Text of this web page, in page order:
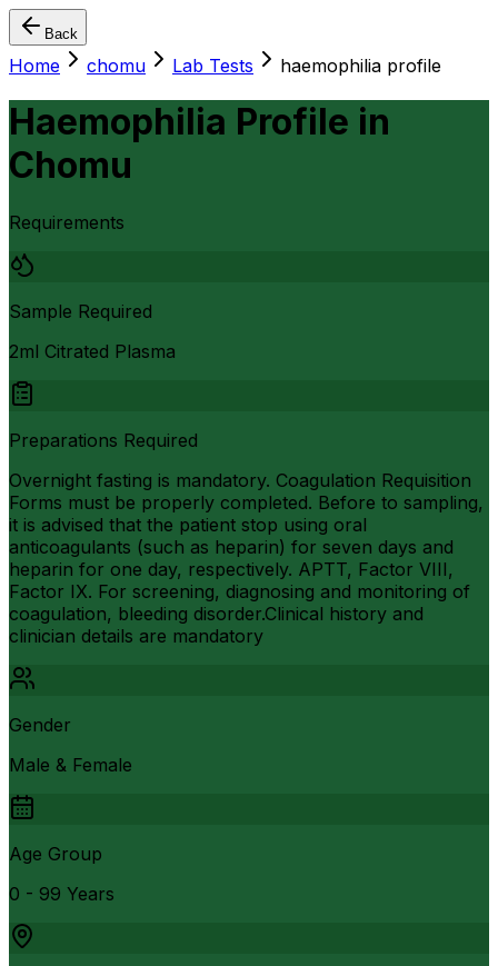
Back
Home chomu Lab Tests haemophilia profile
Haemophilia Profile in
Chomu
Requirements
Sample Required
2ml Citrated Plasma
Preparations Required
Overnight fasting is mandatory. Coagulation Requisition
Forms must be properly completed. Before to sampling,
it is advised that the patient stop using oral
anticoagulants (such as heparin) for seven days and
heparin for one day, respectively. APTT, Factor VIII,
Factor IX. For screening, diagnosing and monitoring of
coagulation, bleeding disorder.Clinical history and
clinician details are mandatory
Gender
Male & Female
Age Group
0 - 99 Years